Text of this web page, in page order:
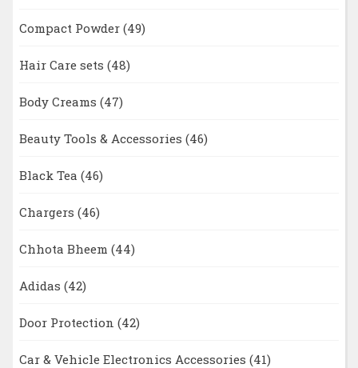
Compact Powder (49)
Hair Care sets (48)
Body Creams (47)
Beauty Tools & Accessories (46)
Black Tea (46)
Chargers (46)
Chhota Bheem (44)
Adidas (42)
Door Protection (42)
Car & Vehicle Electronics Accessories (41)